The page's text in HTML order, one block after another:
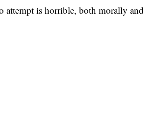
attempt is horrible, both morally and